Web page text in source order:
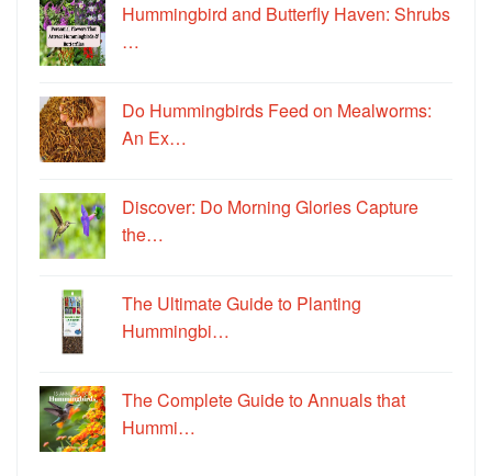
Hummingbird and Butterfly Haven: Shrubs
…
Do Hummingbirds Feed on Mealworms:
An Ex…
Discover: Do Morning Glories Capture
the…
The Ultimate Guide to Planting
Hummingbi…
The Complete Guide to Annuals that
Hummi…